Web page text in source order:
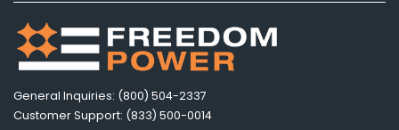
General Inquiries: (800) 504-2337
Customer Support: (833) 500-0014